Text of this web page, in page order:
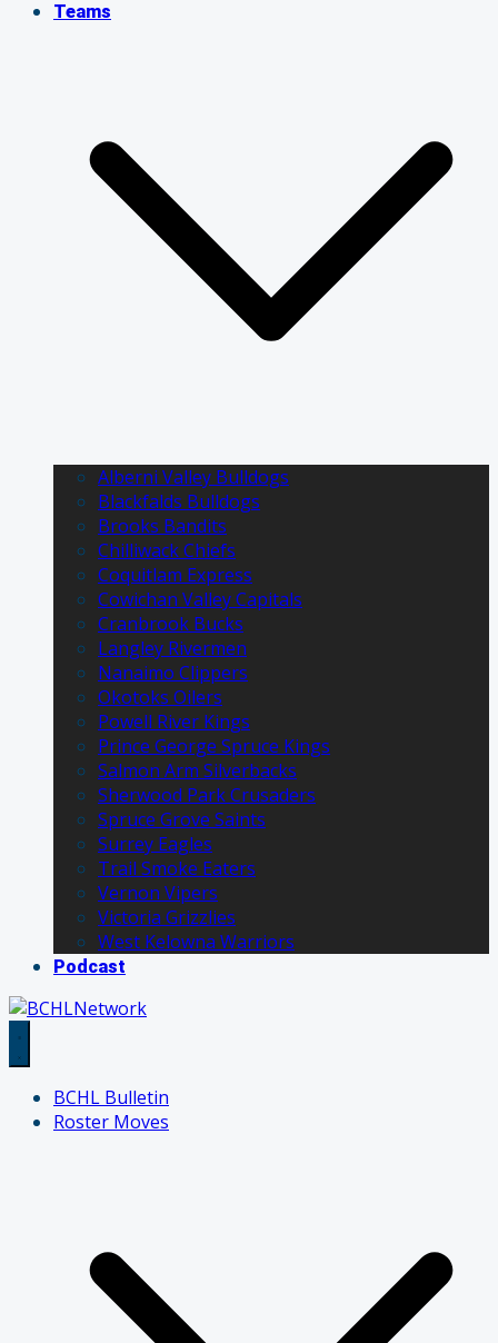
Teams
Alberni Valley Bulldogs
Blackfalds Bulldogs
Brooks Bandits
Chilliwack Chiefs
Coquitlam Express
Cowichan Valley Capitals
Cranbrook Bucks
Langley Rivermen
Nanaimo Clippers
Okotoks Oilers
Powell River Kings
Prince George Spruce Kings
Salmon Arm Silverbacks
Sherwood Park Crusaders
Spruce Grove Saints
Surrey Eagles
Trail Smoke Eaters
Vernon Vipers
Victoria Grizzlies
West Kelowna Warriors
Podcast
BCHL Bulletin
Roster Moves